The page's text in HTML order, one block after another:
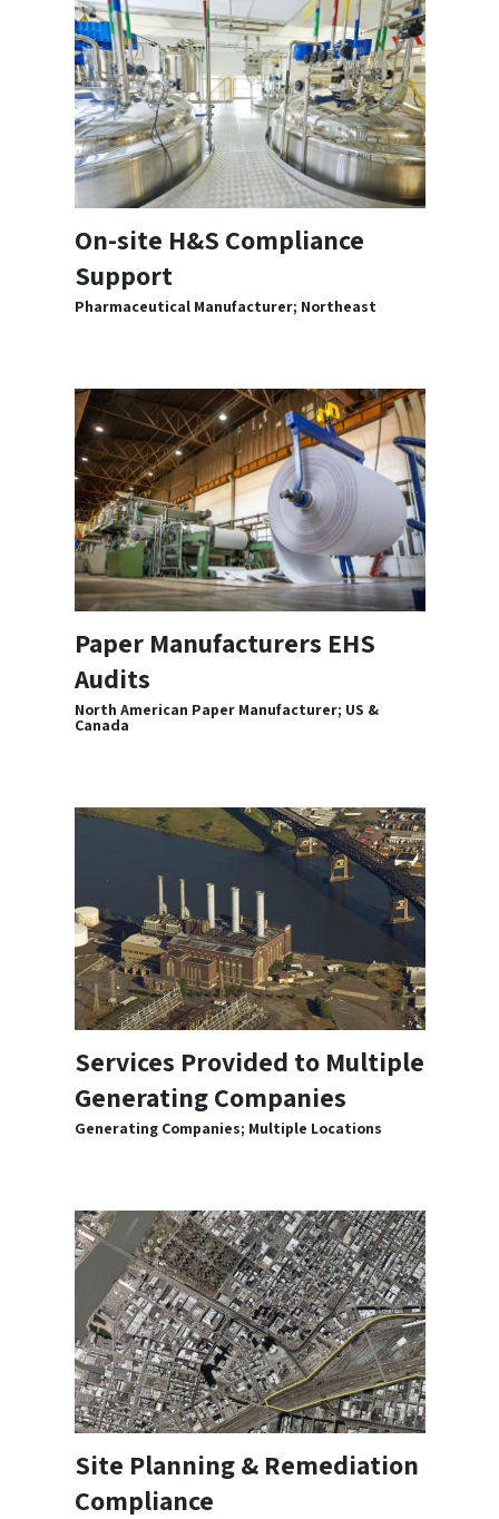
On-site H&S Compliance
Support
Pharmaceutical Manufacturer; Northeast
Paper Manufacturers EHS
Audits
North American Paper Manufacturer; US &
Canada
Services Provided to Multiple
Generating Companies
Generating Companies; Multiple Locations
Site Planning & Remediation
Compliance